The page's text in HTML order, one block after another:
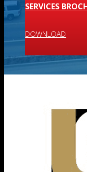
SERVICES
DOWNLOAD